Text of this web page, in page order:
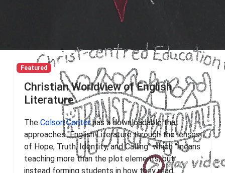
Featured
Christian Worldview of English
Literature
The Colson Centerhas a downloadable that
approaches "English Literature through the lenses
of Hope, Truth, Identity, and Calling" which "means
teaching more than the plot elements, but
instead forming students in how they read,